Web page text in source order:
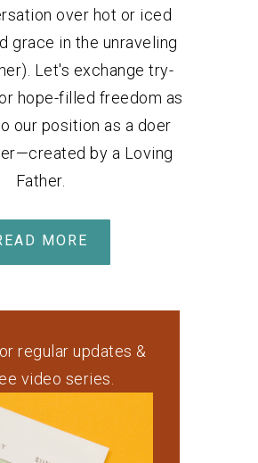
over hot or iced
grace in the unraveling
Let's exchange try-
hope-filled freedom as
our position as a doer
by a Loving
Father.
MORE
regular updates &
video series.